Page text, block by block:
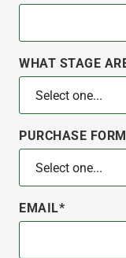
WHAT STAGE
PURCHASE
EMAIL*